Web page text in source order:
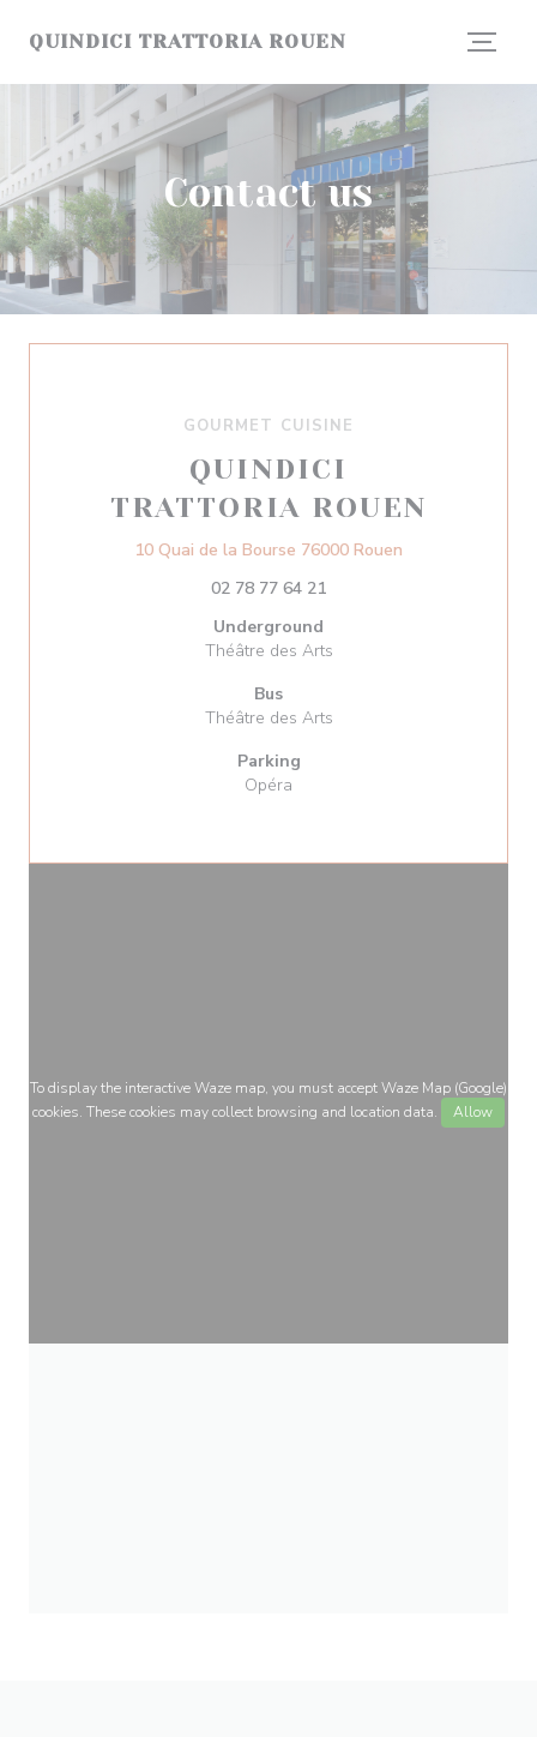
QUINDICI TRATTORIA ROUEN
Contact us
GOURMET CUISINE
QUINDICI
TRATTORIA ROUEN
10 Quai de la Bourse 76000 Rouen
02 78 77 64 21
Underground
Théâtre des Arts
Bus
Théâtre des Arts
Parking
Opéra
To display the interactive Waze map, you must accept Waze Map (Google)
cookies. These cookies may collect browsing and location data.
Allow